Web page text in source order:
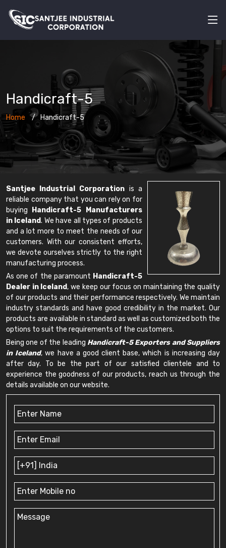
Handicraft-5
Home Handicraft-5
Santjee Industrial Corporation is a
reliable company that you can rely on for
buying
Handicraft-5 Manufacturers
in Iceland. We have all types of products
and a lot more to meet the needs of our
customers. With our consistent efforts,
we devote ourselves strictly to the right
manufacturing process.
As one of the paramount Handicraft-5
Dealer in Iceland, we keep our focus on maintaining the quality
of our products and their performance respectively. We maintain
industry standards and have good credibility in the market. Our
products are available in standard as well as customized both the
options to suit the requirements of the customers.
Being one of the leading Handicraft-5 Exporters and Suppliers
in Iceland, we have a good client base, which is increasing day
after day. To be the part of our satisfied clientele and to
experience the goodness of our products, reach us through the
details available on our website.